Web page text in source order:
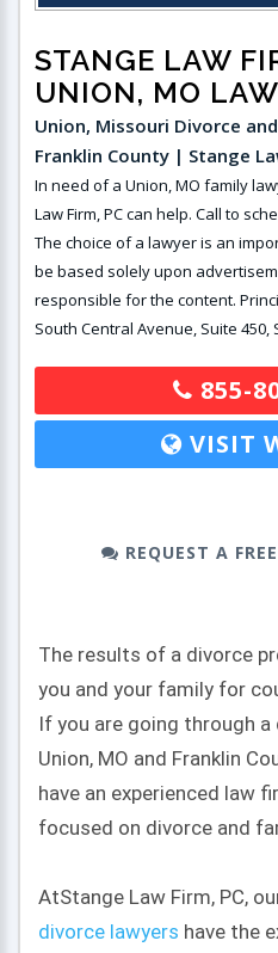
STANGE LAW
UNION, MO
Union, Missouri Divorce
Franklin County | Stange
In need of a Union, MO family
Law Firm, PC can help. Call to
The choice of a lawyer is an
be based solely upon
responsible for the content.
South Central Avenue, Suite 450,
855-
VISIT
REQUEST A
The results of a divorce
you and your family for
If you are going through
Union, MO and Franklin
have an experienced law
focused on divorce and
AtStange Law Firm, PC,
divorce lawyers have the